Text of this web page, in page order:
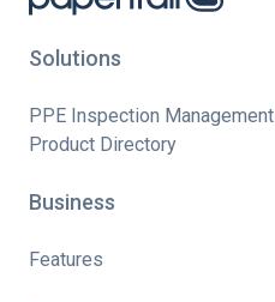
Solutions
PPE Inspection Management
Product Directory
Business
Features